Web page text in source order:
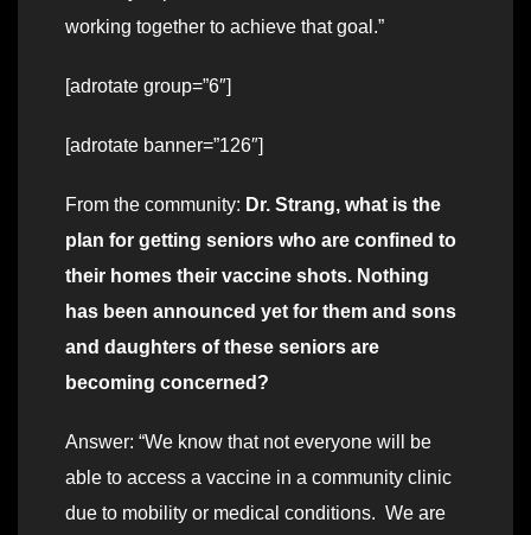
working together to achieve that goal.”
[adrotate group=”6″]
[adrotate banner=”126″]
From the community: Dr. Strang, what is the
plan for getting seniors who are confined to
their homes their vaccine shots. Nothing
has been announced yet for them and sons
and daughters of these seniors are
becoming concerned?
Answer: “We know that not everyone will be
able to access a vaccine in a community clinic
due to mobility or medical conditions. We are